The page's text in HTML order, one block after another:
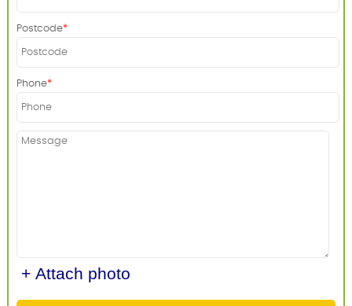
Postcode
Phone
+ Attach photo